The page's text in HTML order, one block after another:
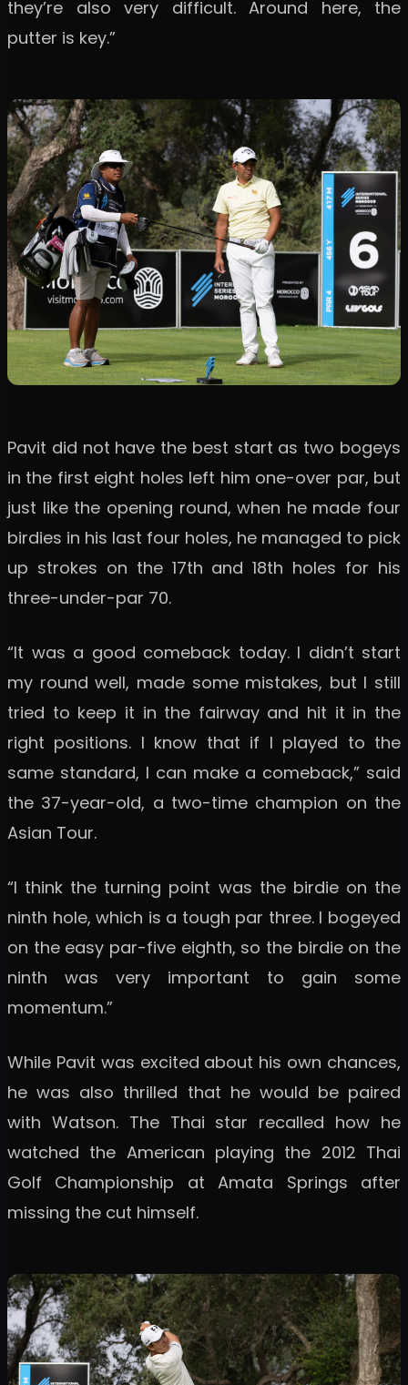
they’re also very difficult. Around here, the
putter is key.”
Pavit did not have the best start as two bogeys
in the first eight holes left him one-over par, but
just like the opening round, when he made four
birdies in his last four holes, he managed to pick
up strokes on the 17th and 18th holes for his
three-under-par 70.
“It was a good comeback today. I didn’t start
my round well, made some mistakes, but I still
tried to keep it in the fairway and hit it in the
right positions. I know that if I played to the
same standard, I can make a comeback,” said
the 37-year-old, a two-time champion on the
Asian Tour.
“I think the turning point was the birdie on the
ninth hole, which is a tough par three. I bogeyed
on the easy par-five eighth, so the birdie on the
ninth was very important to gain some
momentum.”
While Pavit was excited about his own chances,
he was also thrilled that he would be paired
with Watson. The Thai star recalled how he
watched the American playing the 2012 Thai
Golf Championship at Amata Springs after
missing the cut himself.